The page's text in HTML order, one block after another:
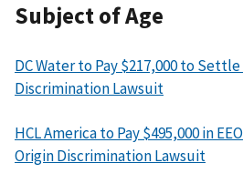
Subject of Age
DC Water to Pay $217,000 to Settle
Discrimination Lawsuit
HCL America to Pay $495,000 in
Origin Discrimination Lawsuit